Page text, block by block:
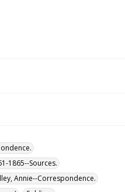
1865--Sources.
Annie--Correspondence.